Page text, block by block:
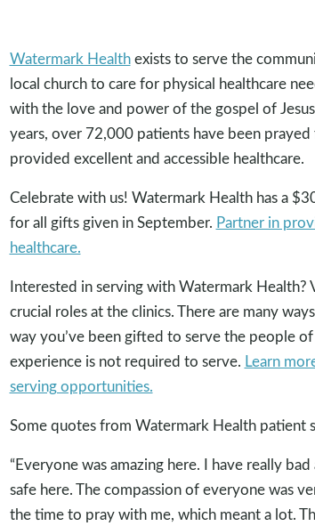
Watermark Healthexists to serve the
local church to care for physical healthcare
with the love and power of the gospel of
years, over 72,000 patients have been
provided excellent and accessible healthcare.
Celebrate with us! Watermark Health has a
for all gifts given in September. Partner in
healthcare.
Interested in serving with Watermark Health?
crucial roles at the clinics. There are many
way you’ve been gifted to serve the people
experience is not required to serve. Learn
serving opportunities.
Some quotes from Watermark Health patient
“Everyone was amazing here. I have really
safe here. The compassion of everyone was
the time to pray with me, which meant a lot.